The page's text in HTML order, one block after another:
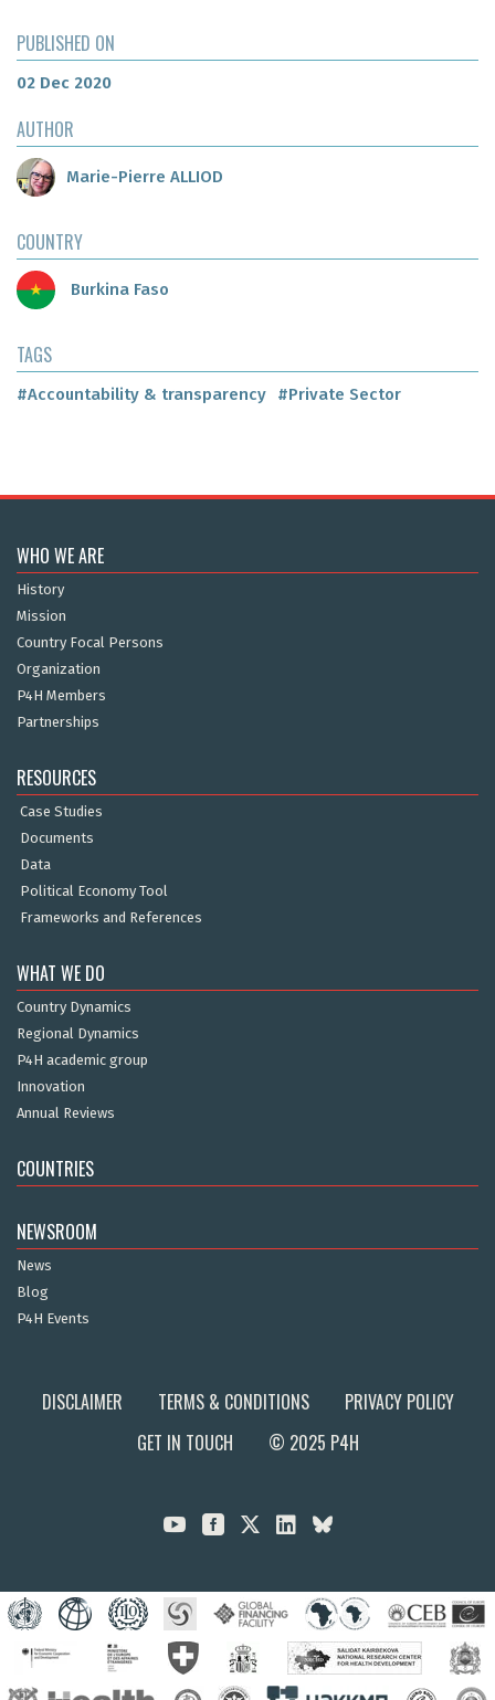
PUBLISHED ON
02 Dec 2020
AUTHOR
Marie-Pierre ALLIOD
COUNTRY
Burkina Faso
TAGS
#Accountability & transparency #Private Sector
WHO WE ARE
History
Mission
Country Focal Persons
Organization
P4H Members
Partnerships
RESOURCES
Case Studies
Documents
Data
Political Economy Tool
Frameworks and References
WHAT WE DO
Country Dynamics
Regional Dynamics
P4H academic group
Innovation
Annual Reviews
COUNTRIES
NEWSROOM
News
Blog
P4H Events
DISCLAIMER TERMS & CONDITIONS
PRIVACY POLICY
GET IN TOUCH
© 2025 P4H
  